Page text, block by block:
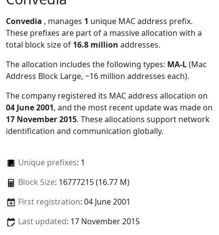
Convedia , manages 1 unique MAC address prefix.
These prefixes are part of a massive allocation with a
total block size of 16.8 million addresses.
The allocation includes the following types: MA-L(Mac
Address Block Large, ~16 million addresses each).
The company registered its MAC address allocation on
04 June 2001, and the most recent update was made on
17 November 2015. These allocations support network
identification and communication globally.
Unique prefixes: 1
Block Size: 16777215 (16.77 M)
First registration: 04 June 2001
Last updated: 17 November 2015